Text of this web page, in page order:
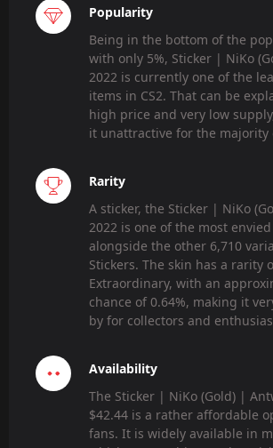
Popularity
Being in the bottom of the
with only 5%, Sticker | NiKo
2022 is currently one of the
items in CS2. That can be
high price and very low
it unattractive for the majority
Rarity
A sticker, the Sticker | NiKo
2022 is one of the most
alongside the other 6,710
Stickers. The skin has a rarity
Extraordinary, with an
chance of 0.64%, making it
by for collectors and
Availability
The Sticker | NiKo (Gold) |
$42.44 is a rather affordable
fans. It is widely available in